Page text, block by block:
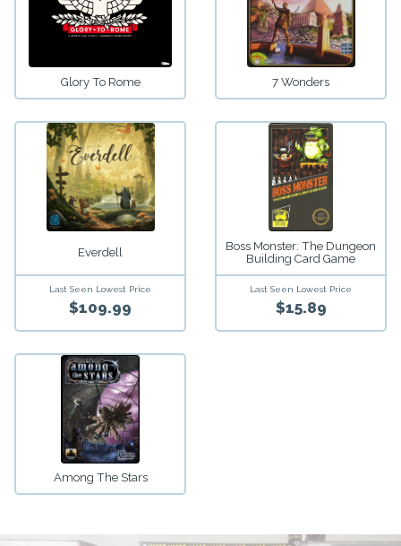
Glory To Rome 7 Wonders
Everdell
Last Seen Lowest Price
$109.99
Boss Monster: The Dungeon
Building Card Game
Last Seen Lowest Price
$15.89
Among The Stars